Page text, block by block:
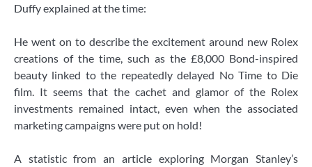
Duffy explained at the time:
He went on to describe the excitement around new Rolex
creations of the time, such as the £8,000 Bond-inspired
beauty linked to the repeatedly delayed No Time to Die
film. It seems that the cachet and glamor of the Rolex
investments remained intact, even when the associated
marketing campaigns were put on hold!
A statistic from an article exploring Morgan Stanley’s